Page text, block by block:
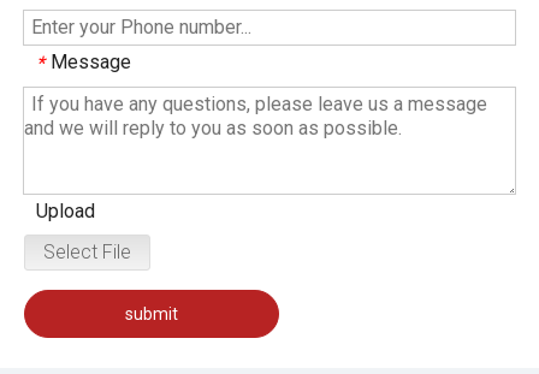
* Message
Upload
Select File
submit